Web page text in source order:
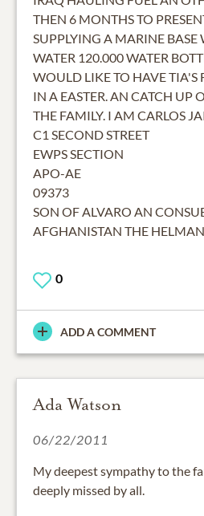
THEN 6 MONTHS TO
SUPPLYING A MARINE
WATER 120.000 WATER
WOULD LIKE TO HAVE TIA'S
IN A EASTER. AN CATCH UP
THE FAMILY. I AM CARLOS
C1 SECOND STREET
EWPS SECTION
APO-AE
09373
SON OF ALVARO AN
AFGHANISTAN THE
0
ADD A COMMENT
Ada Watson
06/22/2011
My deepest sympathy to the
deeply missed by all.